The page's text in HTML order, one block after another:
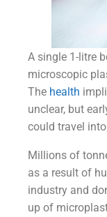
A single 1-litre
microscopic
The health
unclear, but
could travel
Millions of
as a result of
industry and
up of